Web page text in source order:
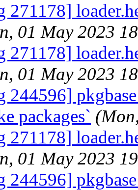
271178]
01 May 2023
271178]
01 May 2023
244596]
packages`
271178]
01 May 2023
244596]